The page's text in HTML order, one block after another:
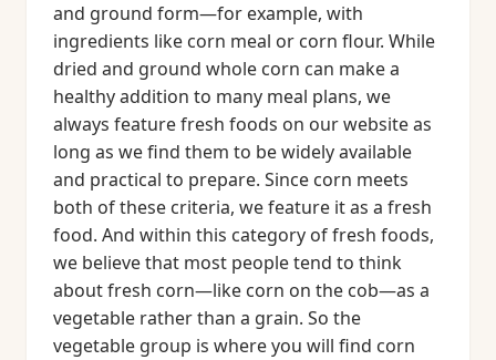
and ground form—for example, with
ingredients like corn meal or corn flour. While
dried and ground whole corn can make a
healthy addition to many meal plans, we
always feature fresh foods on our website as
long as we find them to be widely available
and practical to prepare. Since corn meets
both of these criteria, we feature it as a fresh
food. And within this category of fresh foods,
we believe that most people tend to think
about fresh corn—like corn on the cob—as a
vegetable rather than a grain. So the
vegetable group is where you will find corn